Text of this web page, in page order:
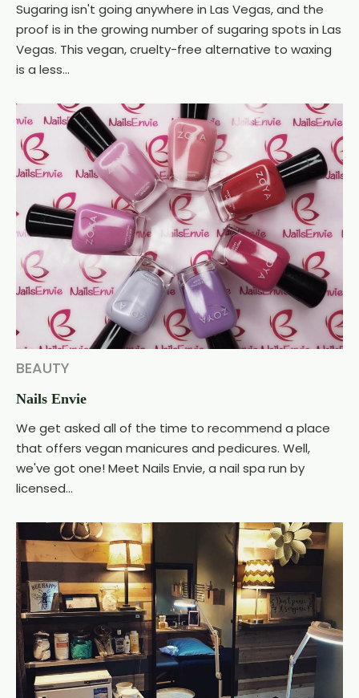
Sugaring isn't going anywhere in Las Vegas, and the
proof is in the growing number of sugaring spots in Las
Vegas. This vegan, cruelty-free alternative to waxing
is a less...
BEAUTY
Nails Envie
We get asked all of the time to recommend a place
that offers vegan manicures and pedicures. Well,
we've got one! Meet Nails Envie, a nail spa run by
licensed...